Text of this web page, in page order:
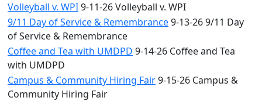
Volleyball v. WPI9-11-26 Volleyball v. WPI
9/11 Day of Service & Remembrance9-13-26 9/11 Day
of Service & Remembrance
Coffee and Tea with UMDPD 9-14-26 Coffee and Tea
with UMDPD
Campus & Community Hiring Fair9-15-26 Campus &
Community Hiring Fair